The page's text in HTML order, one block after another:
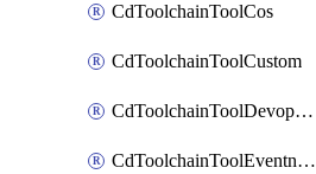
CdToolchainToolCos
CdToolchainToolCustom
CdToolchainToolDevopsinsights
CdToolchainToolEventnotifications